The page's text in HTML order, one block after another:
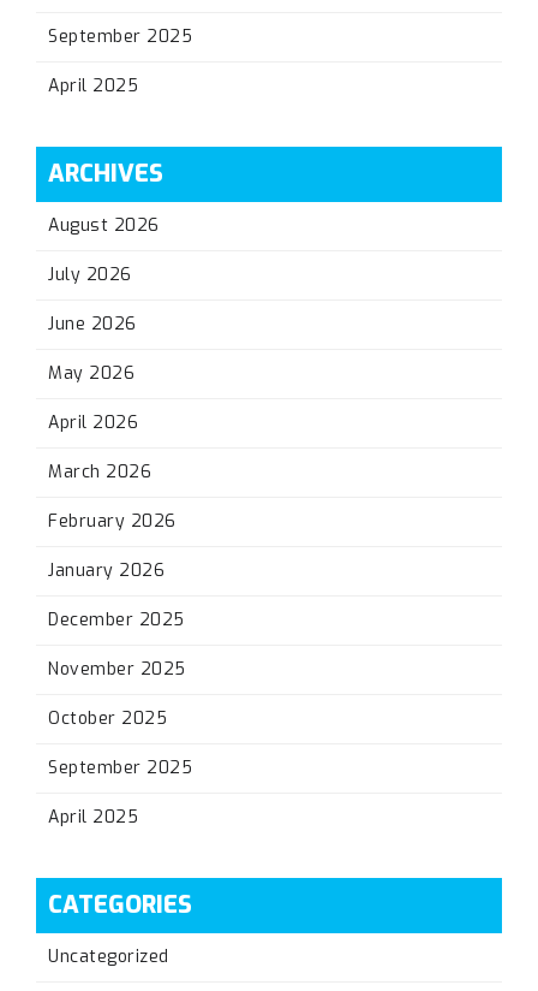
September 2025
April 2025
ARCHIVES
August 2026
July 2026
June 2026
May 2026
April 2026
March 2026
February 2026
January 2026
December 2025
November 2025
October 2025
September 2025
April 2025
CATEGORIES
Uncategorized